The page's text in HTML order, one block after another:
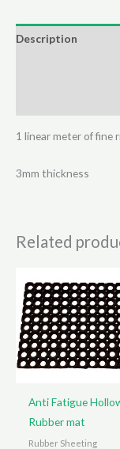
3mm
Description
1 linear meter of
3mm thickness
Related
Anti Fatigue
Rubber mat
Rubber Sheeting